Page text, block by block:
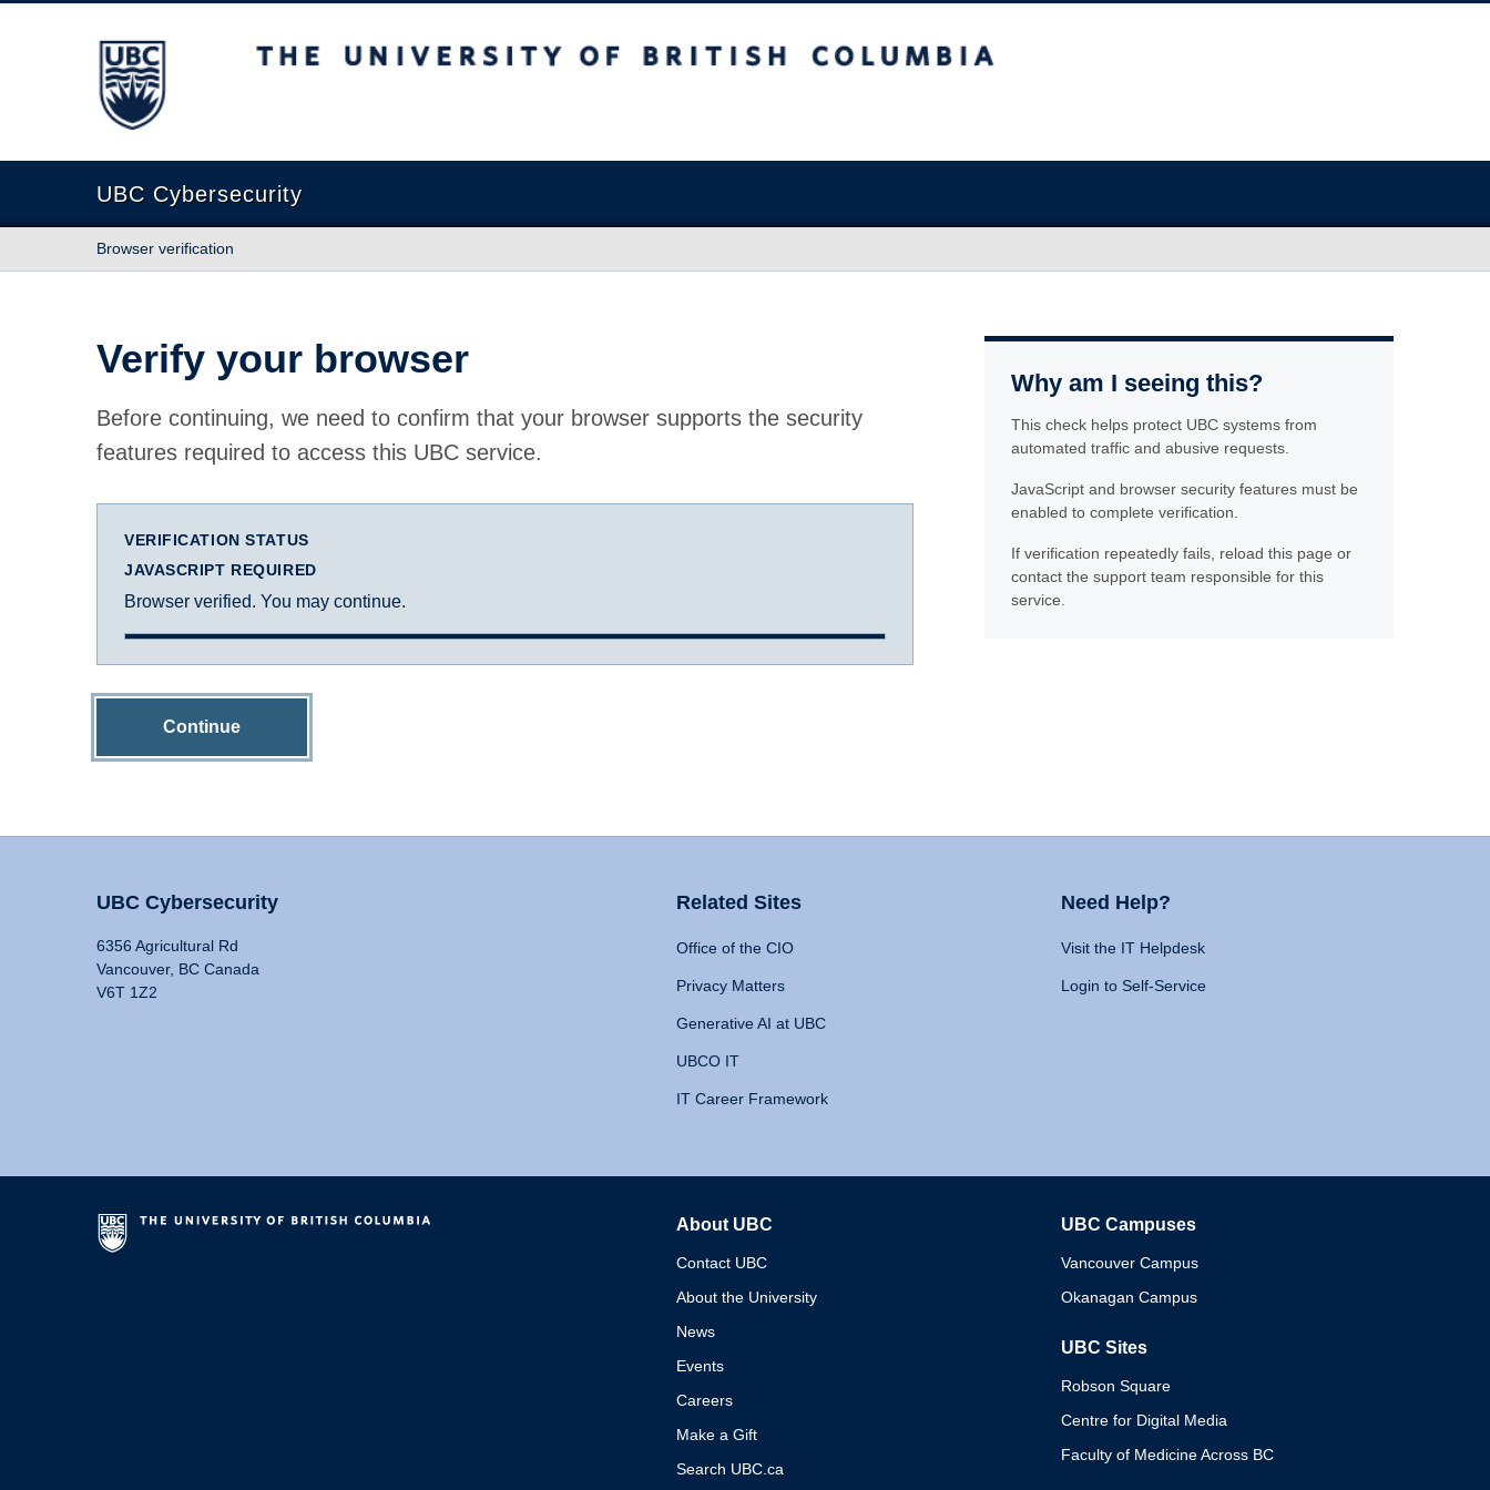
The University of British Columbia
UBC Cybersecurity
Browser verification
Verify your browser
Before continuing, we need to confirm that your browser supports the security
features required to access this UBC service.
VERIFICATION STATUS
JAVASCRIPT REQUIRED
Browser verified. You may continue.
Continue
Why am I seeing this?
This check helps protect UBC systems from
automated traffic and abusive requests.
JavaScript and browser security features must be
enabled to complete verification.
If verification repeatedly fails, reload this page or
contact the support team responsible for this
service.
UBC Cybersecurity
6356 Agricultural Rd
Vancouver, BC Canada
V6T 1Z2
Related Sites
Office of the CIO
Privacy Matters
Generative AI at UBC
UBCO IT
IT Career Framework
Need Help?
Visit the IT Helpdesk
Login to Self-Service
About UBC
Contact UBC
About the University
News
Events
Careers
Make a Gift
Search UBC.ca
UBC Campuses
Vancouver Campus
Okanagan Campus
UBC Sites
Robson Square
Centre for Digital Media
Faculty of Medicine Across BC